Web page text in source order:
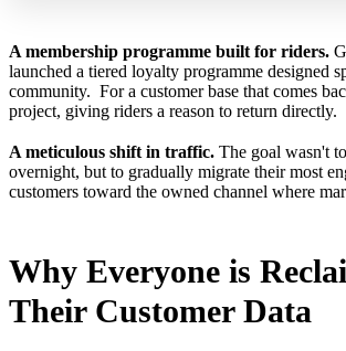
A membership programme built for riders.
launched a tiered loyalty programme designed
community. For a customer base that comes
project, giving riders a reason to return directly.
A meticulous shift in traffic. The goal wasn't
overnight, but to gradually migrate their most
customers toward the owned channel where
Why Everyone is
Their Customer Data